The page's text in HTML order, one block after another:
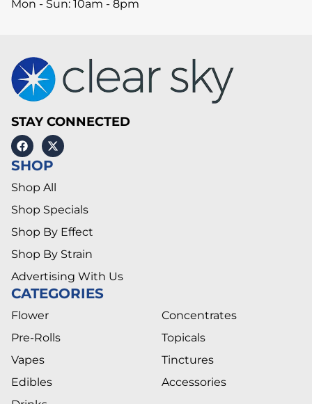
Mon - Sun: 10am - 8pm
STAY CONNECTED
SHOP
Shop All
Shop Specials
Shop By Effect
Shop By Strain
Advertising With Us
CATEGORIES
Flower
Pre-Rolls
Vapes
Edibles
Concentrates
Topicals
Tinctures
Accessories